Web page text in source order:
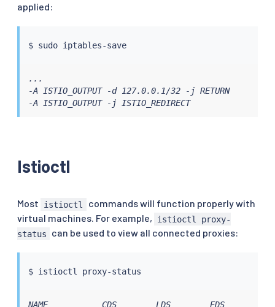
applied:
$ sudo iptables-save
...
-A ISTIO_OUTPUT -d 127.0.0.1/32 -j RETURN
-A ISTIO_OUTPUT -j ISTIO_REDIRECT
Istioctl
Most istioctl
commands will function properly with
virtual machines. For example,
istioctl proxy-
status
can be used to view all connected proxies:
$ istioctl
NAME           CDS        LDS        EDS